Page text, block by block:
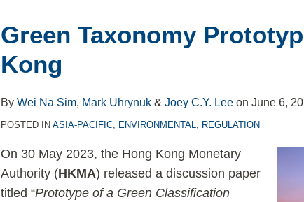
Green Taxonomy
Kong
ByWei Na Sim, Mark Uhrynuk &Joey C.Y. Lee onJune 6,
POSTED INASIA-PACIFIC, ENVIRONMENTAL, REGULATION
On 30 May 2023, the Hong Kong Monetary
Authority (HKMA) released a discussion paper
titled “Prototype of a Green Classification